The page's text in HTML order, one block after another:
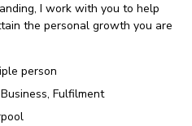
I work with you to help
the personal growth you are
person
Fulfilment